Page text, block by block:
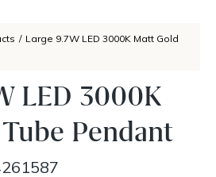
/ Large 9.7W LED 3000K Matt Gold
LED 3000K
Pendant